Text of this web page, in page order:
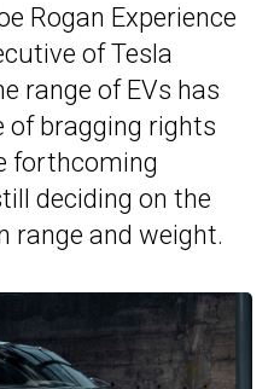
Rogan Experience
of Tesla
range of EVs has
of bragging rights
forthcoming
deciding on the
range and weight.